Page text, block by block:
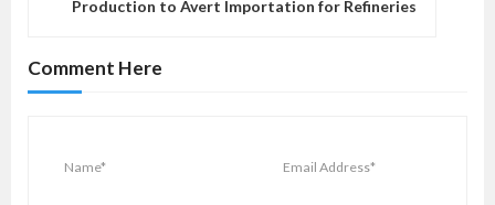
a
Production to Avert Importation for Refineries
Comment Here